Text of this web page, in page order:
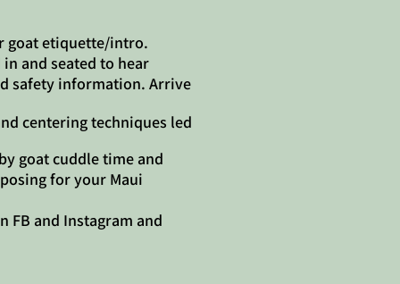
goat etiquette/intro.
and seated to hear
safety information. Arrive
centering techniques led
goat cuddle time and
for your Maui
FB and Instagram and